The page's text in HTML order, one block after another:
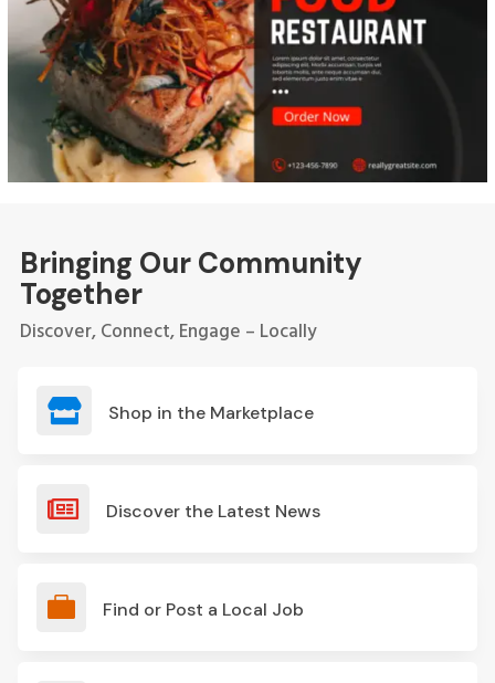
Bringing Our Community
Together
Discover, Connect, Engage – Locally
 Shop in the Marketplace
 Discover the Latest News
 Find or Post a Local Job